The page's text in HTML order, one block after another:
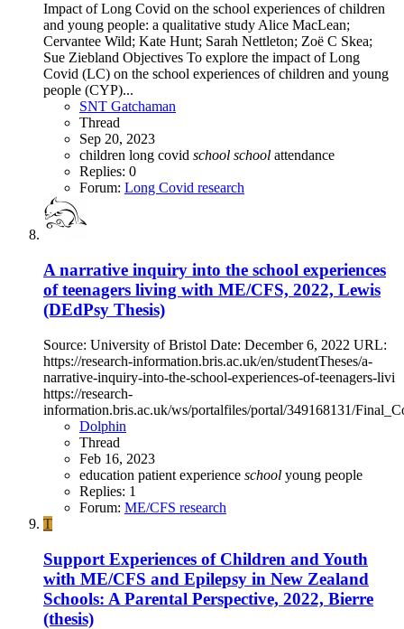
Impact of Long Covid on the school experiences of children
and young people: a qualitative study Alice MacLean;
Cervantee Wild; Kate Hunt; Sarah Nettleton; Zoë C Skea;
Sue Ziebland Objectives To explore the impact of Long
Covid (LC) on the school experiences of children and young
people (CYP)...
SNT Gatchaman
Thread
Sep 20, 2023
children long covid school school attendance
Replies: 0
Forum: Long Covid research
A narrative inquiry into the school experiences
of teenagers living with ME/CFS, 2022, Lewis
(DEdPsy Thesis)
Source: University of Bristol Date: December 6, 2022 URL:
https://research-information.bris.ac.uk/en/studentTheses/a-
narrative-inquiry-into-the-school-experiences-of-teenagers-livi
https://research-
information.bris.ac.uk/ws/portalfiles/portal/349168131/
Dolphin
Thread
Feb 16, 2023
education patient experience school young people
Replies: 1
Forum: ME/CFS research
T
Support Experiences of Children and Youth
with ME/CFS and Epilepsy in New Zealand
Schools: A Parental Perspective, 2022, Bierre
(thesis)